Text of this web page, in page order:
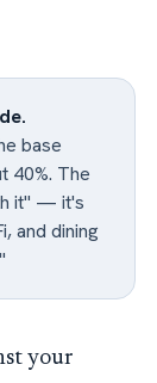
base
40%. The
it" — it's
and dining
your